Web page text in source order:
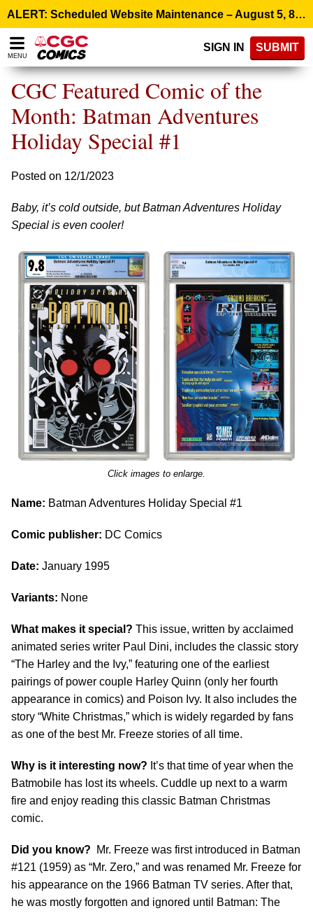
note:
This
website
includes
accessibility
ALERT: Scheduled Website Maintenance – August 5, 8:00 p.m. ET >
MENU
SIGN IN SUBMIT
CGC Featured Comic of the
Month: Batman Adventures
Holiday Special #1
Posted on 12/1/2023
Baby, it’s cold outside, but Batman Adventures Holiday
Special is even cooler!
Click images to enlarge.
Name: Batman Adventures Holiday Special #1
Comic publisher: DC Comics
Date: January 1995
Variants: None
What makes it special? This issue, written by acclaimed
animated series writer Paul Dini, includes the classic story
“The Harley and the Ivy,” featuring one of the earliest
pairings of power couple Harley Quinn (only her fourth
appearance in comics) and Poison Ivy. It also includes the
story “White Christmas,” which is widely regarded by fans
as one of the best Mr. Freeze stories of all time.
Why is it interesting now? It’s that time of year when the
Batmobile has lost its wheels. Cuddle up next to a warm
fire and enjoy reading this classic Batman Christmas
comic.
Did you know? Mr. Freeze was first introduced in Batman
#121 (1959) as “Mr. Zero,” and was renamed Mr. Freeze for
his appearance on the 1966 Batman TV series. After that,
he was mostly forgotten and ignored until Batman: The